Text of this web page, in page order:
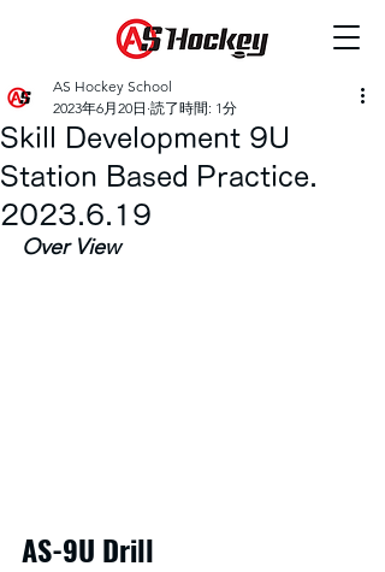
Skill Development 9U
Station Based Practice.
2023.6.19
AS Hockey School
2023年6月20日 読了時間: 1分
Over View
AS-9U Drill